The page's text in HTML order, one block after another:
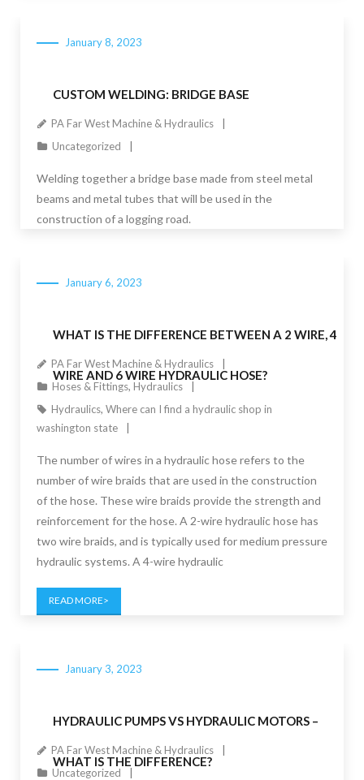
CUSTOM WELDING: BRIDGE BASE
January 8, 2023
PA Far West Machine & Hydraulics
Uncategorized
Welding together a bridge base made from steel metal
beams and metal tubes that will be used in the
construction of a logging road.
WHAT IS THE DIFFERENCE BETWEEN A 2 WIRE, 4
WIRE AND 6 WIRE HYDRAULIC HOSE?
January 6, 2023
PA Far West Machine & Hydraulics
Hoses & Fittings, Hydraulics
Hydraulics, Where can I find a hydraulic shop in
washington state
The number of wires in a hydraulic hose refers to the
number of wire braids that are used in the construction
of the hose. These wire braids provide the strength and
reinforcement for the hose. A 2-wire hydraulic hose has
two wire braids, and is typically used for medium pressure
hydraulic systems. A 4-wire hydraulic
READ MORE
HYDRAULIC PUMPS VS HYDRAULIC MOTORS –
WHAT IS THE DIFFERENCE?
January 3, 2023
PA Far West Machine & Hydraulics
Uncategorized